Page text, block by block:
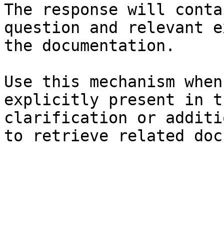
The response will
question and relevant
the documentation.
Use this mechanism
explicitly present in
clarification or